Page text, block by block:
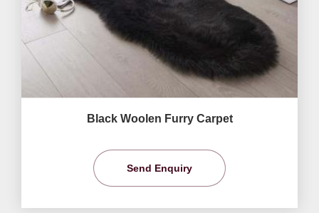
Black Woolen Furry Carpet
Send Enquiry